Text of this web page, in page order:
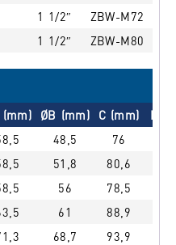
1 1/2″ ZBW-M72
1 1/2″ ZBW-M80
ØB (mm) C (mm)
48,5 76
51,8 80,6
56 78,5
61 88,9
68,7 93,9